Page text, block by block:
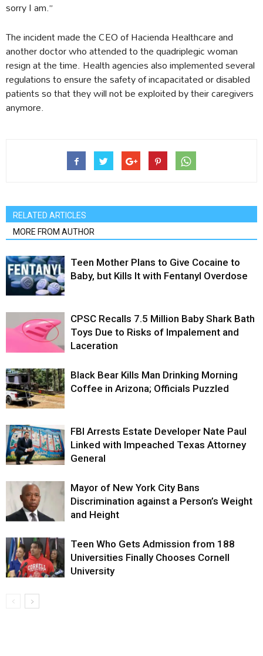
sorry I am.”
The incident made the CEO of Hacienda Healthcare and
another doctor who attended to the quadriplegic woman
resign at the time. Health agencies also implemented several
regulations to ensure the safety of incapacitated or disabled
patients so that they will not be exploited by their caregivers
anymore.
RELATED ARTICLES
MORE FROM AUTHOR
Teen Mother Plans to Give Cocaine to
Baby, but Kills It with Fentanyl Overdose
CPSC Recalls 7.5 Million Baby Shark Bath
Toys Due to Risks of Impalement and
Laceration
Black Bear Kills Man Drinking Morning
Coffee in Arizona; Officials Puzzled
FBI Arrests Estate Developer Nate Paul
Linked with Impeached Texas Attorney
General
Mayor of New York City Bans
Discrimination against a Person’s Weight
and Height
Teen Who Gets Admission from 188
Universities Finally Chooses Cornell
University